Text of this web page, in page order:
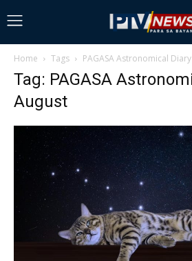
Home Tags PAGASA Astronomical
Tag: PAGASA
August